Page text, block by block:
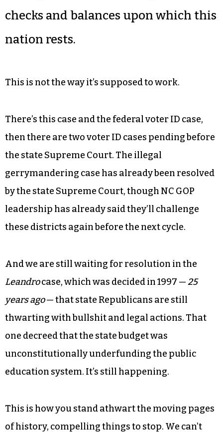
checks and balances upon which this
nation rests.
This is not the way it’s supposed to work.
There’s this case and the federal voter ID case,
then there are two voter ID cases pending before
the state Supreme Court. The illegal
gerrymandering case has already been resolved
by the state Supreme Court, though NC GOP
leadership has already said they’ll challenge
these districts again before the next cycle.
Leandrocase, which was decided in 1997 — 25
years ago— that state Republicans are still